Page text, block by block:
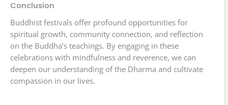
Conclusion
Buddhist festivals offer profound opportunities for
spiritual growth, community connection, and reflection
on the Buddha’s teachings. By engaging in these
celebrations with mindfulness and reverence, we can
deepen our understanding of the Dharma and cultivate
compassion in our lives.